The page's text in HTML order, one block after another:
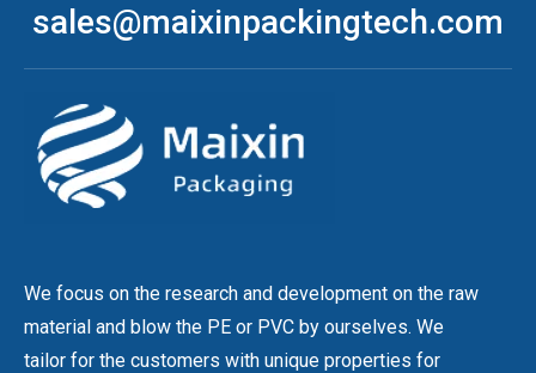
sales@maixinpackingtech.com
We focus on the research and development on the raw
material and blow the PE or PVC by ourselves. We
tailor for the customers with unique properties for